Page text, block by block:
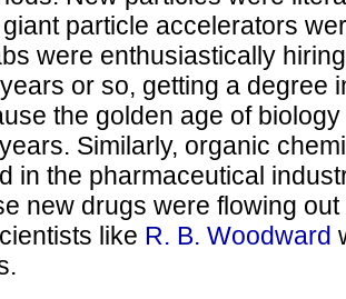
particle accelerators
were enthusiastically
or so, getting a degree
the golden age of
Similarly, organic
in the pharmaceutical
new drugs were flowing
like R. B. Woodward